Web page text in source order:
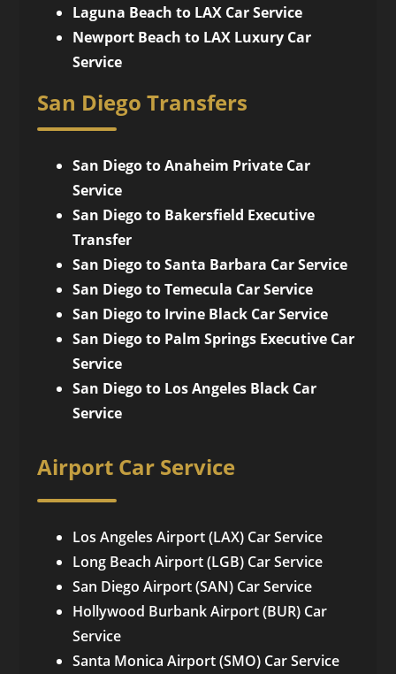
Laguna Beach to LAX Car Service
Newport Beach to LAX Luxury Car
Service
San Diego Transfers
San Diego to Anaheim Private Car
Service
San Diego to Bakersfield Executive
Transfer
San Diego to Santa Barbara Car Service
San Diego to Temecula Car Service
San Diego to Irvine Black Car Service
San Diego to Palm Springs Executive Car
Service
San Diego to Los Angeles Black Car
Service
Airport Car Service
Los Angeles Airport (LAX) Car Service
Long Beach Airport (LGB) Car Service
San Diego Airport (SAN) Car Service
Hollywood Burbank Airport (BUR) Car
Service
Santa Monica Airport (SMO) Car Service